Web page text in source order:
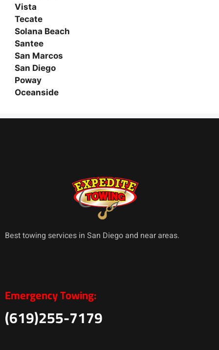
Vista
Tecate
Solana Beach
Santee
San Marcos
San Diego
Poway
Oceanside
Best towing services in San Diego and near areas.
Emergency Towing:
(619)255-7179